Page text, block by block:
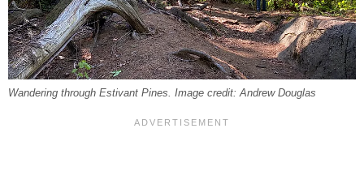
Wandering through Estivant Pines. Image credit: Andrew Douglas